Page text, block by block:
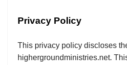
Privacy Policy
This privacy policy discloses
highergroundministries.net.